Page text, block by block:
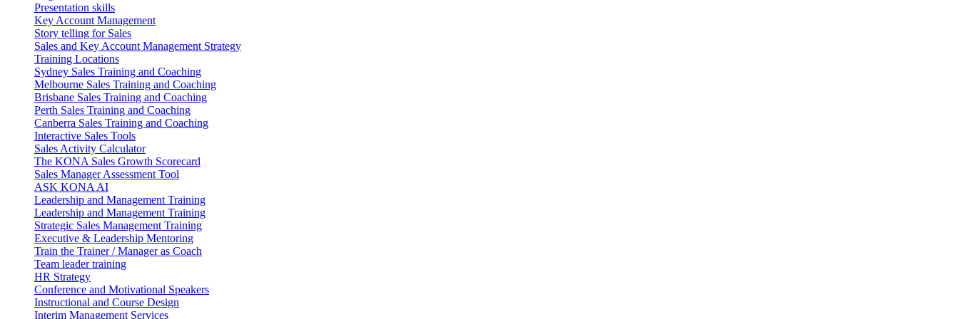
Presentation skills
Key Account Management
Story telling for Sales
Sales and Key Account Management Strategy
Training Locations
Sydney Sales Training and Coaching
Melbourne Sales Training and Coaching
Brisbane Sales Training and Coaching
Perth Sales Training and Coaching
Canberra Sales Training and Coaching
Interactive Sales Tools
Sales Activity Calculator
The KONA Sales Growth Scorecard
Sales Manager Assessment Tool
ASK KONA AI
Leadership and Management Training
Leadership and Management Training
Strategic Sales Management Training
Executive & Leadership Mentoring
Train the Trainer / Manager as Coach
Team leader training
HR Strategy
Conference and Motivational Speakers
Instructional and Course Design
Interim Management Services